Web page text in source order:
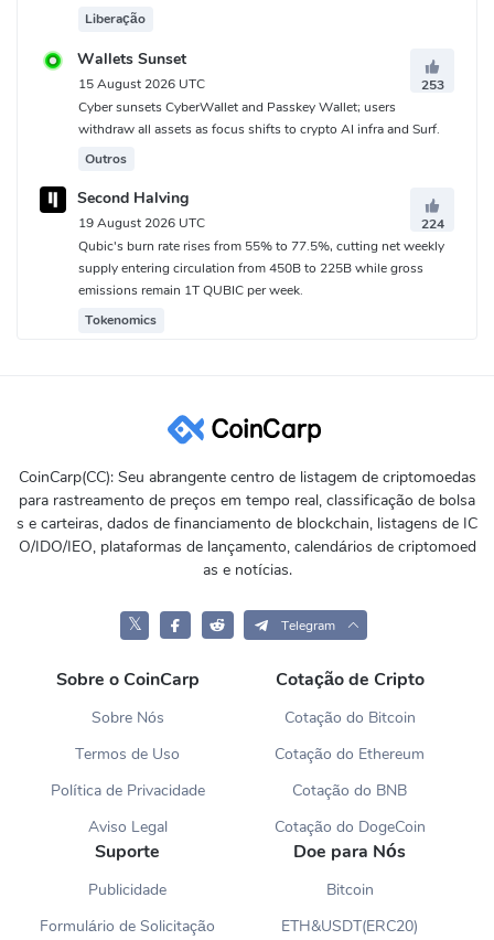
Liberação
Wallets Sunset
15 August 2026 UTC
253
Cyber sunsets CyberWallet and Passkey Wallet; users
withdraw all assets as focus shifts to crypto AI infra and Surf.
Outros
Second Halving
19 August 2026 UTC
224
Qubic's burn rate rises from 55% to 77.5%, cutting net weekly
supply entering circulation from 450B to 225B while gross
emissions remain 1T QUBIC per week.
Tokenomics
CoinCarp(CC): Seu abrangente centro de listagem de criptomoedas
para rastreamento de preços em tempo real, classificação de bolsa
s e carteiras, dados de financiamento de blockchain, listagens de IC
O/IDO/IEO, plataformas de lançamento, calendários de criptomoed
as e notícias.
𝕏 Telegram
Sobre o CoinCarp
Sobre Nós
Termos de Uso
Política de Privacidade
Aviso Legal
Cotação de Cripto
Cotação do Bitcoin
Cotação do Ethereum
Cotação do BNB
Cotação do DogeCoin
Suporte
Publicidade
Formulário de Solicitação
Doe para Nós
Bitcoin
ETH&USDT(ERC20)